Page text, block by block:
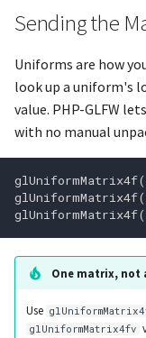
Sending the
Uniforms are how
look up a uniform's
value. PHP-GLFW
with no manual
glUniformMatrix4f(
glUniformMatrix4f(
glUniformMatrix4f(
One matrix, not
Use
glUniformMatrix4fv